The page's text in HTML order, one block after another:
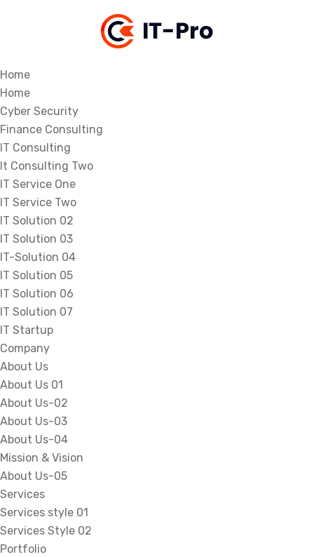
Home
Home
Cyber Security
Finance Consulting
IT Consulting
It Consulting Two
IT Service One
IT Service Two
IT Solution 02
IT Solution 03
IT-Solution 04
IT Solution 05
IT Solution 06
IT Solution 07
IT Startup
Company
About Us
About Us 01
About Us-02
About Us-03
About Us-04
Mission & Vision
About Us-05
Services
Services style 01
Services Style 02
Portfolio